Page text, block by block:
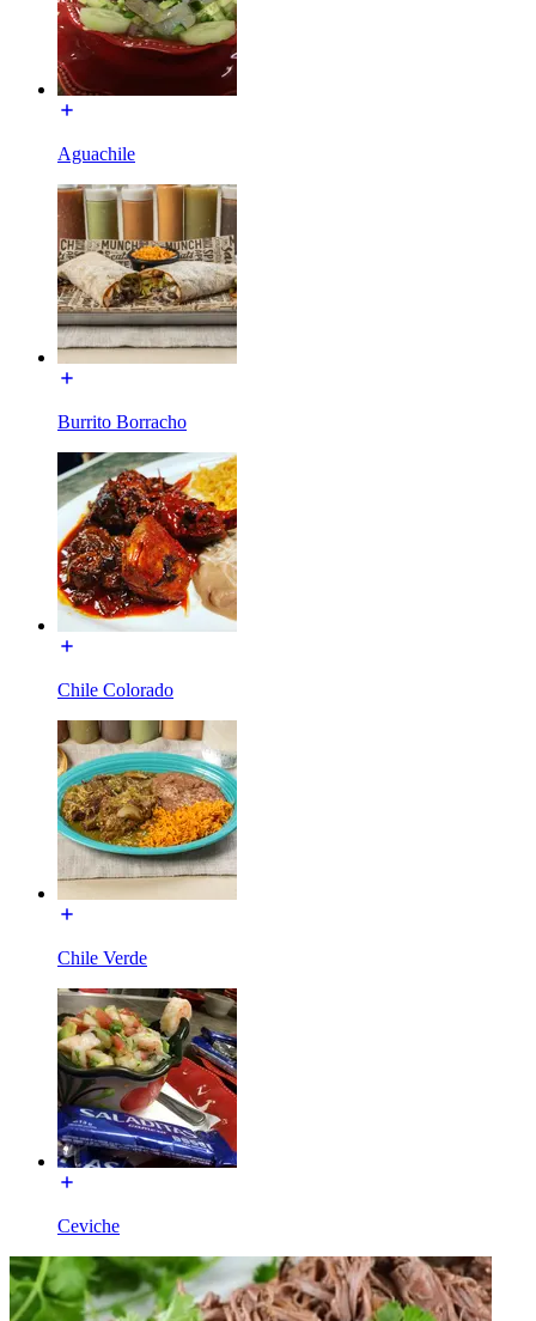
Aguachile
Burrito Borracho
Chile Colorado
Chile Verde
Ceviche